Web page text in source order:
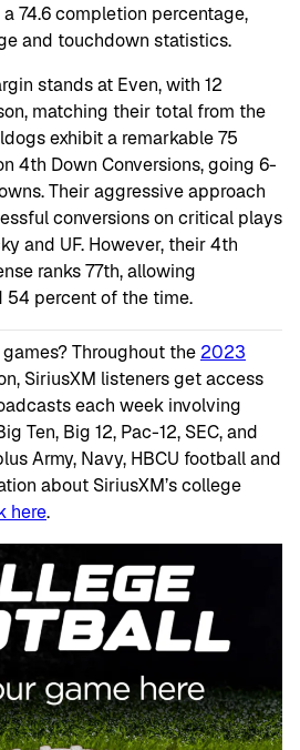
74.6 completion percentage,
and touchdown statistics.
stands at Even, with 12
matching their total from the
exhibit a remarkable 75
4th Down Conversions, going 6-
Their aggressive approach
conversions on critical plays
and UF. However, their 4th
ranks 77th, allowing
54 percent of the time.
Throughout the 2023
SiriusXM listeners get access
each week involving
Ten, Big 12, Pac-12, SEC, and
Army, Navy, HBCU football and
about SiriusXM’s college
here.